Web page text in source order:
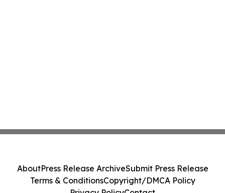
AboutPress Release ArchiveSubmit Press Release
Terms & ConditionsCopyright/DMCA Policy